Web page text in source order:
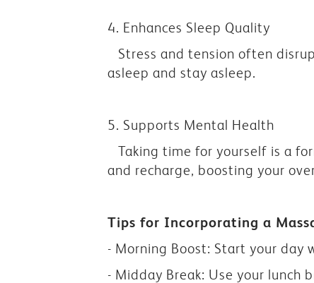
4. Enhances Sleep Quality
Stress and tension often
asleep and stay asleep.
5. Supports Mental Health
Taking time for yourself is a
and recharge, boosting your
Tips for Incorporating a
- Morning Boost: Start your day
- Midday Break: Use your lunch